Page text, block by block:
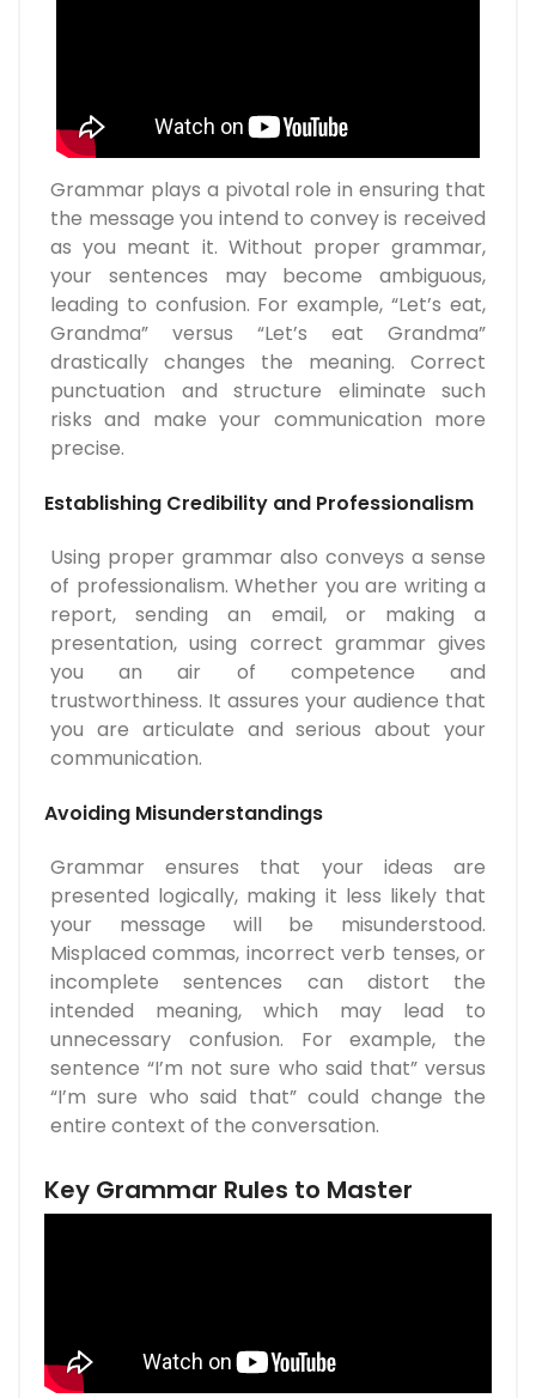
Grammar plays a pivotal role in ensuring that
the message you intend to convey is received
as you meant it. Without proper grammar,
your sentences may become ambiguous,
leading to confusion. For example, “Let’s eat,
Grandma” versus “Let’s eat Grandma”
drastically changes the meaning. Correct
punctuation and structure eliminate such
risks and make your communication more
precise.
Establishing Credibility and Professionalism
Using proper grammar also conveys a sense
of professionalism. Whether you are writing a
report, sending an email, or making a
presentation, using correct grammar gives
you an air of competence and
trustworthiness. It assures your audience that
you are articulate and serious about your
communication.
Avoiding Misunderstandings
Grammar ensures that your ideas are
presented logically, making it less likely that
your message will be misunderstood.
Misplaced commas, incorrect verb tenses, or
incomplete sentences can distort the
intended meaning, which may lead to
unnecessary confusion. For example, the
sentence “I’m not sure who said that” versus
“I’m sure who said that” could change the
entire context of the conversation.
Key Grammar Rules to Master